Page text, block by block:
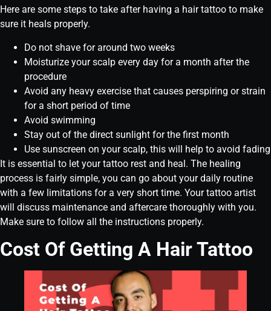
Here are some steps to take after having a hair tattoo to make
sure it heals properly.
Do not shave for around two weeks
Moisturize your scalp every day for a month after the
procedure
Avoid any heavy exercise that causes perspiring or strain
for a short period of time
Avoid swimming
Stay out of the direct sunlight for the first month
Use sunscreen on your scalp, this will help to avoid fading
It is essential to let your tattoo rest and heal. The healing
process is fairly simple, you can go about your daily routine
with a few limitations for a very short time. Your tattoo artist
will discuss maintenance and aftercare thoroughly with you.
Make sure to follow all the instructions properly.
Cost Of Getting A Hair Tattoo